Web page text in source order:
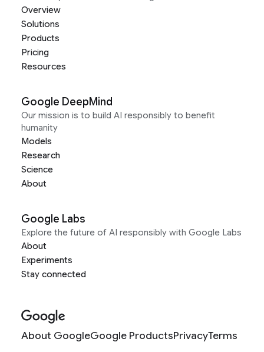
Overview
Solutions
Products
Pricing
Resources
Google DeepMind
Our mission is to build AI responsibly to benefit
humanity
Models
Research
Science
About
Google Labs
Explore the future of AI responsibly with Google Labs
About
Experiments
Stay connected
About GoogleGoogle ProductsPrivacyTerms